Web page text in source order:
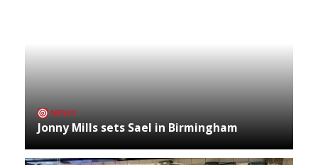
NEWS
Jonny Mills sets Sael in Birmingham